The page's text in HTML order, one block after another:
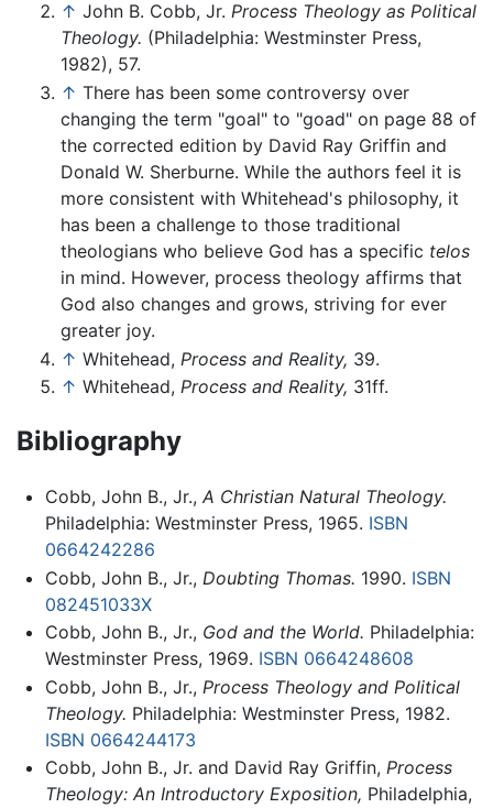
↑ John B. Cobb, Jr. Process Theology as Political
Theology. (Philadelphia: Westminster Press,
1982), 57.
↑ There has been some controversy over
changing the term "goal" to "goad" on page 88 of
the corrected edition by David Ray Griffin and
Donald W. Sherburne. While the authors feel it is
more consistent with Whitehead's philosophy, it
has been a challenge to those traditional
theologians who believe God has a specific telos
in mind. However, process theology affirms that
God also changes and grows, striving for ever
greater joy.
↑ Whitehead, Process and Reality, 39.
↑ Whitehead, Process and Reality, 31ff.
Bibliography
Cobb, John B., Jr., A Christian Natural Theology.
Philadelphia: Westminster Press, 1965. ISBN
0664242286
Cobb, John B., Jr., Doubting Thomas. 1990. ISBN
082451033X
Cobb, John B., Jr., God and the World. Philadelphia:
Westminster Press, 1969. ISBN 0664248608
Cobb, John B., Jr., Process Theology and Political
Theology. Philadelphia: Westminster Press, 1982.
ISBN 0664244173
Cobb, John B., Jr. and David Ray Griffin, Process
Theology: An Introductory Exposition, Philadelphia,